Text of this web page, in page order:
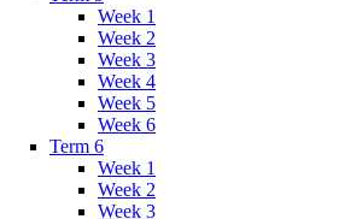
Week 1
Week 2
Week 3
Week 4
Week 5
Week 6
Term 6
Week 1
Week 2
Week 3